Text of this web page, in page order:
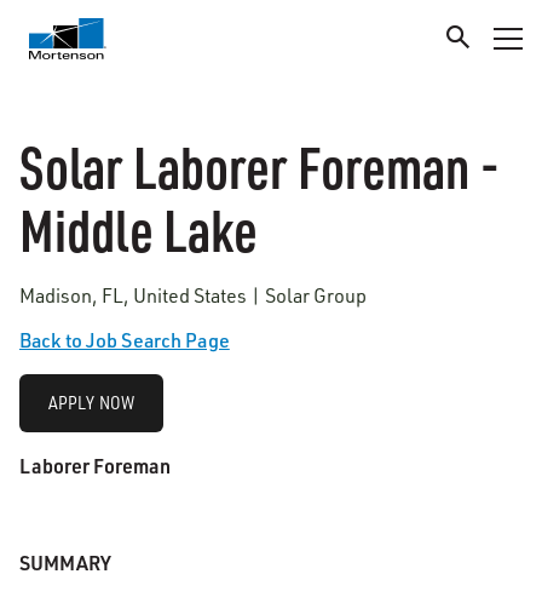
Solar Laborer Foreman -
Middle Lake
Madison, FL, United States | Solar Group
Back to Job Search Page
APPLY NOW
Laborer Foreman
SUMMARY